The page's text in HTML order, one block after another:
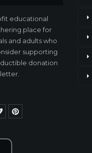
educational
place for
and adults who
supporting
donation